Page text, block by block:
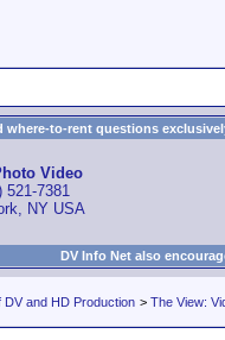
where-to-rent questions
Video
521-7381
NY USA
DV Info Net also
DV and HD Production > The View: